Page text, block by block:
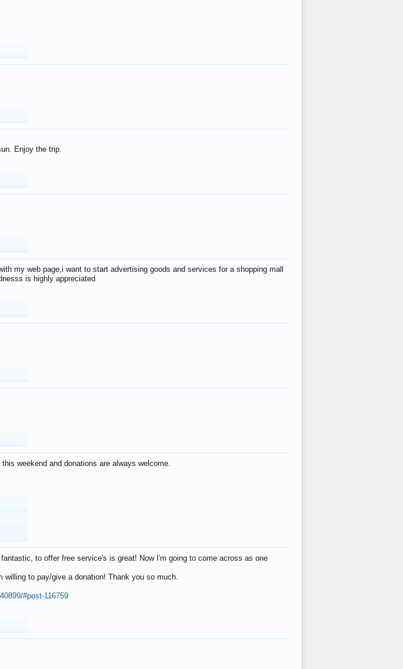
Enjoy the trip.
my web page,i want to start advertising goods and services for a shopping mall
is highly appreciated
weekend and donations are always welcome.
to offer free service's is great! Now I'm going to come across as one
willing to pay/give a donation! Thank you so much.
#post-116759